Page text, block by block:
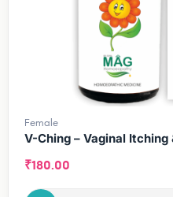
Female
V-Ching – Vaginal
₹180.00